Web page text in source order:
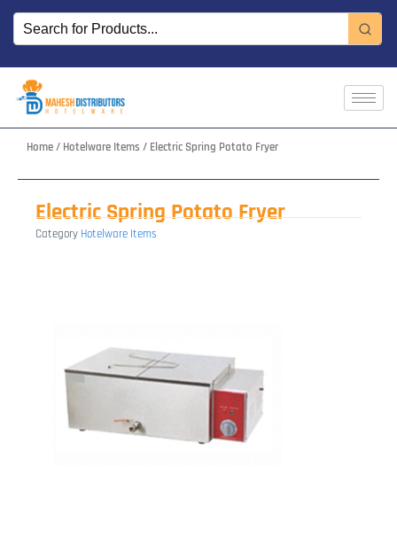
Skip
content
Home/ Hotelware Items / Electric Spring Potato Fryer
Electric Spring Potato Fryer
Category Hotelware Items